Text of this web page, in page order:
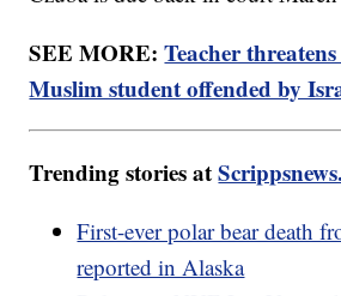
SEE MORE:Teacher
Muslim student offended by
Trending stories at
First-ever polar bear death
reported in Alaska